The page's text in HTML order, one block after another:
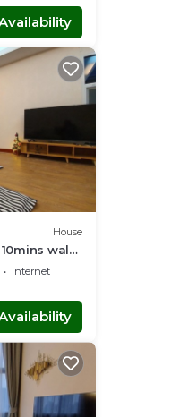
House
10mins walk
Internet